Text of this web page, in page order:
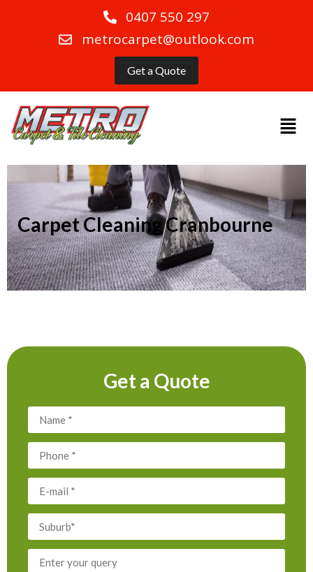
0407 550 297
metrocarpet@outlook.com
Get a Quote
Carpet Cleaning Cranbourne
Get a Quote